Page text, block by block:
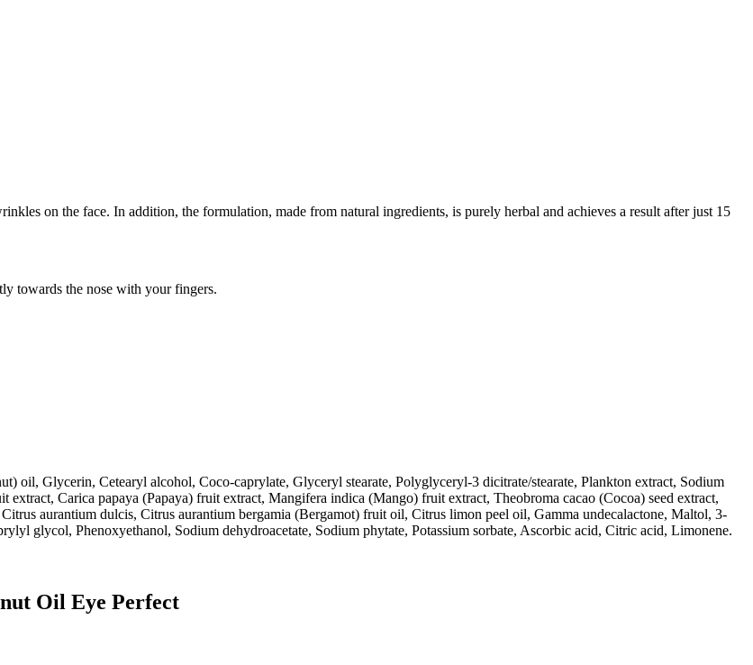
on the face. In addition, the formulation, made from natural ingredients, is purely herbal and achieves a result after just 15
towards the nose with your fingers.
oil, Glycerin, Cetearyl alcohol, Coco-caprylate, Glyceryl stearate, Polyglyceryl-3 dicitrate/stearate, Plankton extract, Sodium
extract, Carica papaya (Papaya) fruit extract, Mangifera indica (Mango) fruit extract, Theobroma cacao (Cocoa) seed extract,
aurantium dulcis, Citrus aurantium bergamia (Bergamot) fruit oil, Citrus limon peel oil, Gamma undecalactone, Maltol, 3-
glycol, Phenoxyethanol, Sodium dehydroacetate, Sodium phytate, Potassium sorbate, Ascorbic acid, Citric acid, Limonene.
Oil Eye Perfect